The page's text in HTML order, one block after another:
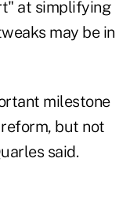
at simplifying
may be in
milestone
but not
said.